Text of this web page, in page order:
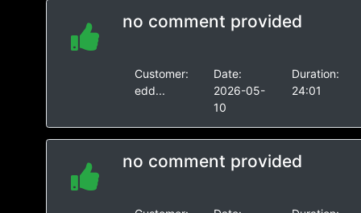
no comment provided
Customer:
edd...
Date:
2026-05-
10
Duration:
24:01
no comment provided